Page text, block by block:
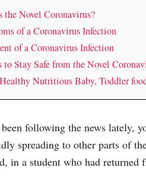
the Novel Coronavirus?
of a Coronavirus Infection
of a Coronavirus Infection
to Stay Safe from the Novel
Nutritious Baby, Toddler
been following the news lately,
spreading to other parts of
in a student who had returned